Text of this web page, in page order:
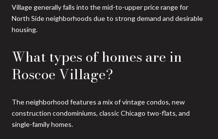
Village generally falls into the mid-to-upper price range for
North Side neighborhoods due to strong demand and desirable
housing.
What types of homes are in
Roscoe Village?
The neighborhood features a mix of vintage condos, new
construction condominiums, classic Chicago two-flats, and
single-family homes.